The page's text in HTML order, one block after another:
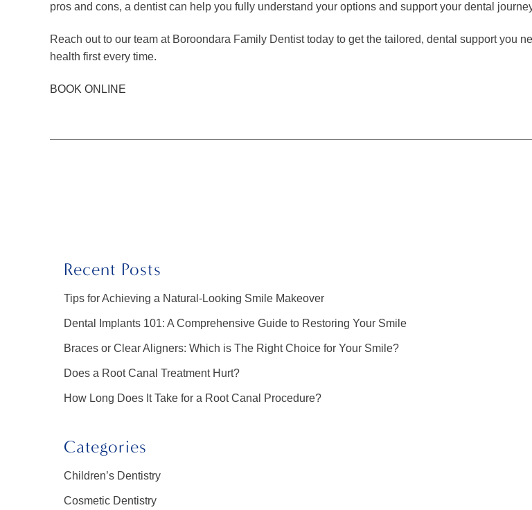
pros and cons, a dentist can help you fully understand your options and support your dental
Reach out to our team at Boroondara Family Dentist today to get the tailored, dental support you
health first every time.
BOOK ONLINE
Recent Posts
Tips for Achieving a Natural-Looking Smile Makeover
Dental Implants 101: A Comprehensive Guide to Restoring Your Smile
Braces or Clear Aligners: Which is The Right Choice for Your Smile?
Does a Root Canal Treatment Hurt?
How Long Does It Take for a Root Canal Procedure?
Categories
Children’s Dentistry
Cosmetic Dentistry